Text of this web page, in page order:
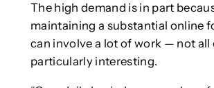
The high demand is in part
maintaining a substantial online
can involve a lot of work — not all
particularly interesting.